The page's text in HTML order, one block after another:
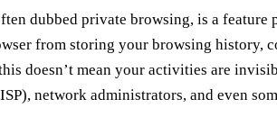
dubbed private browsing, is a feature
from storing your browsing history,
doesn’t mean your activities are
network administrators, and even